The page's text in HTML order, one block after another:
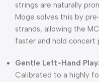
strings are naturally
Moge solves this by
strands, allowing the
faster and hold concert
Gentle Left-Hand
Calibrated to a highly